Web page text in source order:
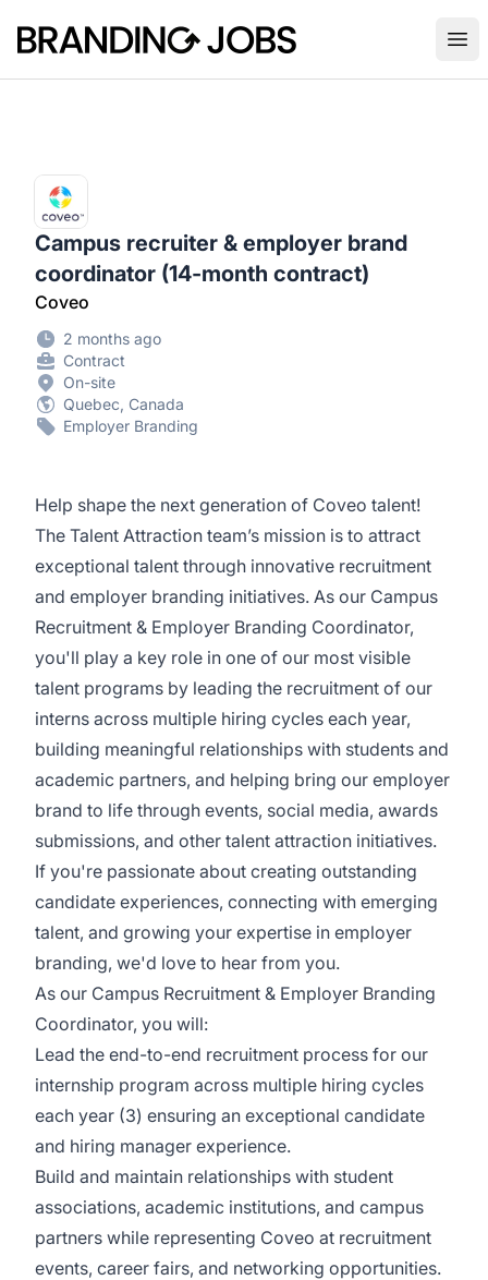
Branding Jobs
Campus recruiter & employer brand
coordinator (14-month contract)
Coveo
2 months ago
Contract
On-site
Quebec, Canada
Employer Branding
Help shape the next generation of Coveo talent!
The Talent Attraction team’s mission is to attract
exceptional talent through innovative recruitment
and employer branding initiatives. As our Campus
Recruitment & Employer Branding Coordinator,
you'll play a key role in one of our most visible
talent programs by leading the recruitment of our
interns across multiple hiring cycles each year,
building meaningful relationships with students and
academic partners, and helping bring our employer
brand to life through events, social media, awards
submissions, and other talent attraction initiatives.
If you're passionate about creating outstanding
candidate experiences, connecting with emerging
talent, and growing your expertise in employer
branding, we'd love to hear from you.
As our Campus Recruitment & Employer Branding
Coordinator, you will:
Lead the end-to-end recruitment process for our
internship program across multiple hiring cycles
each year (3) ensuring an exceptional candidate
and hiring manager experience.
Build and maintain relationships with student
associations, academic institutions, and campus
partners while representing Coveo at recruitment
events, career fairs, and networking opportunities.